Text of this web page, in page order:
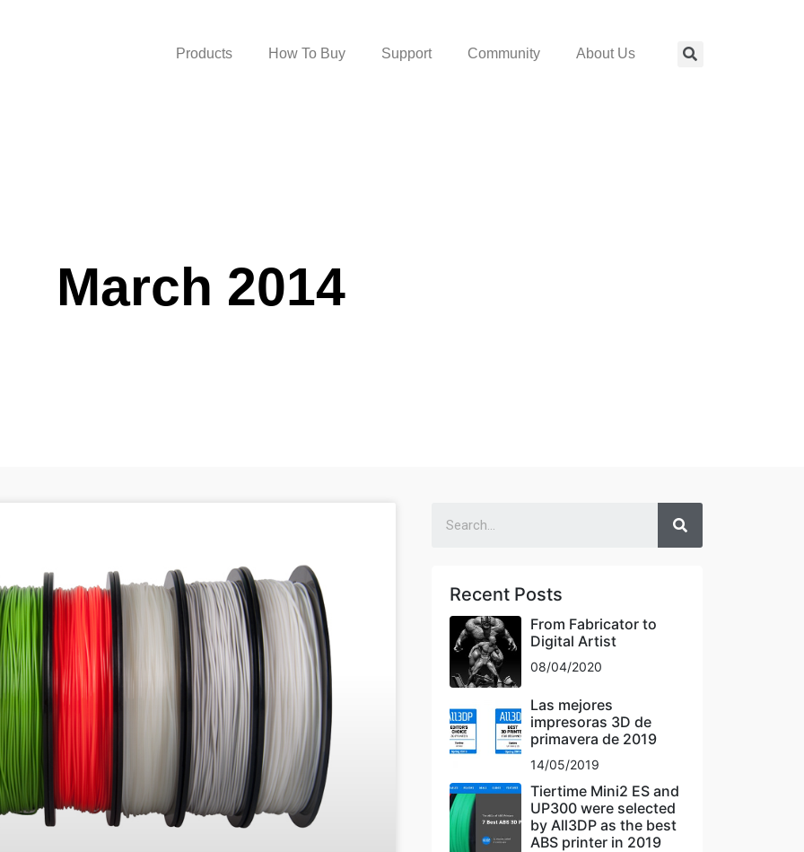
Products How To Buy Support Community About Us
March 2014
Recent Posts
From Fabricator to
Digital Artist
08/04/2020
Las mejores
impresoras 3D de
primavera de 2019
14/05/2019
Tiertime Mini2 ES and
UP300 were selected
by All3DP as the best
ABS printer in 2019